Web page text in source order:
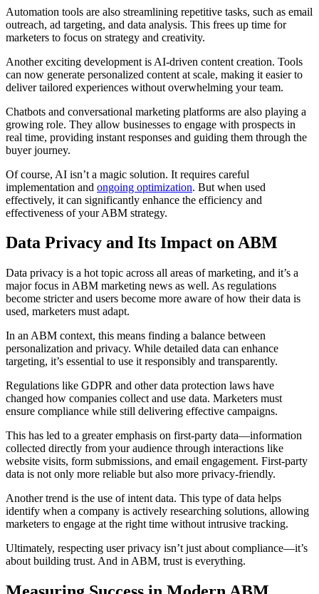
Automation tools are also streamlining repetitive tasks, such as email
outreach, ad targeting, and data analysis. This frees up time for
marketers to focus on strategy and creativity.
Another exciting development is AI-driven content creation. Tools
can now generate personalized content at scale, making it easier to
deliver tailored experiences without overwhelming your team.
Chatbots and conversational marketing platforms are also playing a
growing role. They allow businesses to engage with prospects in
real time, providing instant responses and guiding them through the
buyer journey.
Of course, AI isn’t a magic solution. It requires careful
implementation and ongoing optimization. But when used
effectively, it can significantly enhance the efficiency and
effectiveness of your ABM strategy.
Data Privacy and Its Impact on ABM
Data privacy is a hot topic across all areas of marketing, and it’s a
major focus in ABM marketing news as well. As regulations
become stricter and users become more aware of how their data is
used, marketers must adapt.
In an ABM context, this means finding a balance between
personalization and privacy. While detailed data can enhance
targeting, it’s essential to use it responsibly and transparently.
Regulations like GDPR and other data protection laws have
changed how companies collect and use data. Marketers must
ensure compliance while still delivering effective campaigns.
This has led to a greater emphasis on first-party data—information
collected directly from your audience through interactions like
website visits, form submissions, and email engagement. First-party
data is not only more reliable but also more privacy-friendly.
Another trend is the use of intent data. This type of data helps
identify when a company is actively researching solutions, allowing
marketers to engage at the right time without intrusive tracking.
Ultimately, respecting user privacy isn’t just about compliance—it’s
about building trust. And in ABM, trust is everything.